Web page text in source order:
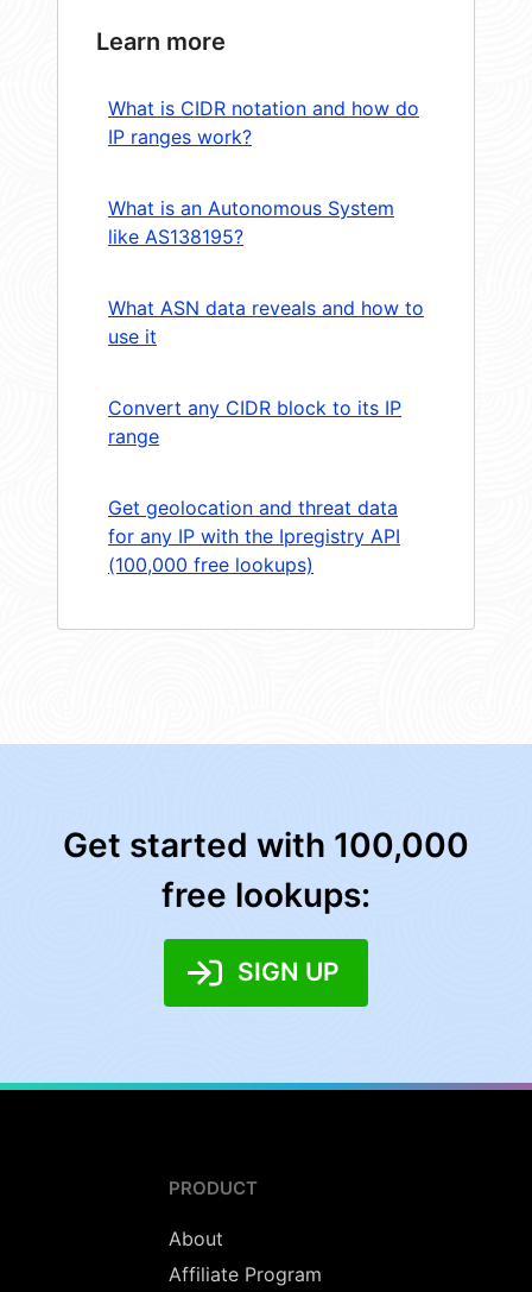
Learn more
What is CIDR notation and how do
IP ranges work?
What is an Autonomous System
like AS138195?
What ASN data reveals and how to
use it
Convert any CIDR block to its IP
range
Get geolocation and threat data
for any IP with the Ipregistry API
(100,000 free lookups)
Get started with 100,000
free lookups:
SIGN UP
PRODUCT
About
Affiliate Program